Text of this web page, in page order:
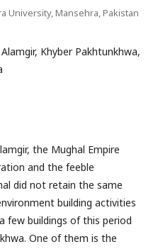
University, Mansehra, Pakistan
Khyber Pakhtunkhwa,
the Mughal Empire
and the feeble
did not retain the same
building activities
few buildings of this period
One of them is the